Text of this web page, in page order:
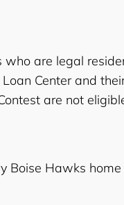
who are legal
Center and
are not
Boise Hawks